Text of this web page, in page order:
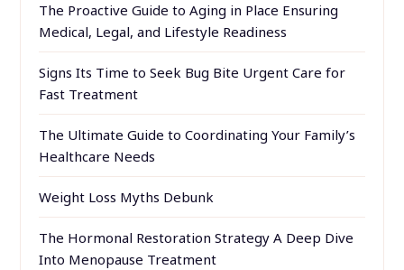
The Proactive Guide to Aging in Place Ensuring
Medical, Legal, and Lifestyle Readiness
Signs Its Time to Seek Bug Bite Urgent Care for
Fast Treatment
The Ultimate Guide to Coordinating Your Family’s
Healthcare Needs
Weight Loss Myths Debunk
The Hormonal Restoration Strategy A Deep Dive
Into Menopause Treatment